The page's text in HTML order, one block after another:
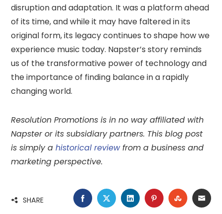
disruption and adaptation. It was a platform ahead
of its time, and while it may have faltered in its
original form, its legacy continues to shape how we
experience music today. Napster’s story reminds
us of the transformative power of technology and
the importance of finding balance in a rapidly
changing world.
Resolution Promotions is in no way affiliated with
Napster or its subsidiary partners. This blog post
is simply ahistorical reviewfrom a business and
marketing perspective.
SHARE FACEBOOK
TWITTERLINKEDINPINTEREST